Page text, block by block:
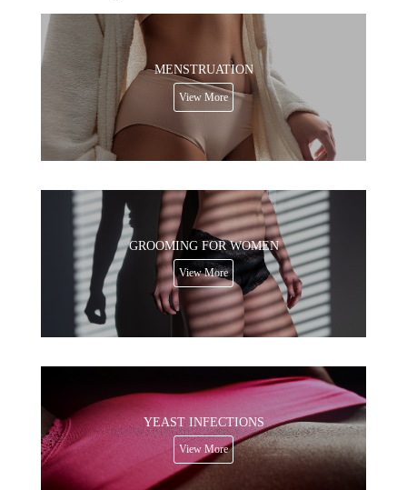
MENSTRUATION
View More
GROOMING FOR WOMEN
View More
YEAST INFECTIONS
View More